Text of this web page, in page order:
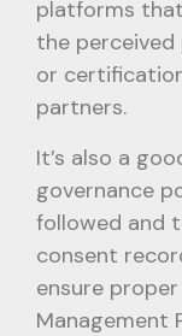
platforms
the perceived
or
partners.
It’s also a
governance
followed and
consent
ensure
Management